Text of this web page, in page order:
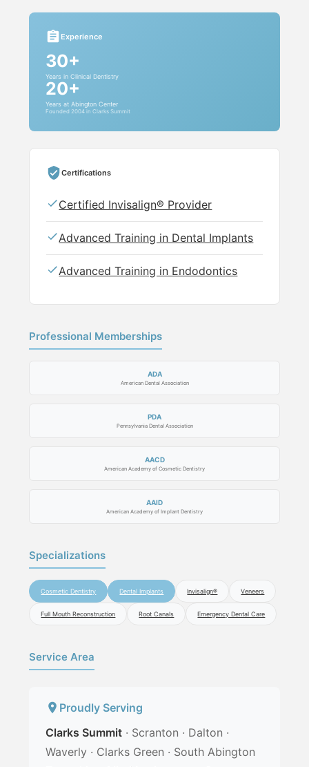
Experience
30+
Years in Clinical Dentistry
20+
Years at Abington Center
Founded 2004 in Clarks Summit
Certifications
Certified Invisalign® Provider
Advanced Training in Dental Implants
Advanced Training in Endodontics
Professional Memberships
ADA
American Dental Association
PDA
Pennsylvania Dental Association
AACD
American Academy of Cosmetic Dentistry
AAID
American Academy of Implant Dentistry
Specializations
Cosmetic Dentistry Dental Implants Invisalign® Veneers
Full Mouth Reconstruction Root Canals Emergency Dental Care
Service Area
Proudly Serving
Clarks Summit · Scranton · Dalton ·
Waverly · Clarks Green · South Abington